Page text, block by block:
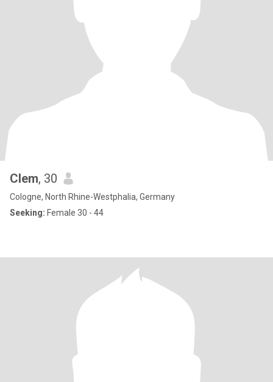
Clem, 30
Cologne, North Rhine-Westphalia, Germany
Seeking: Female 30 - 44